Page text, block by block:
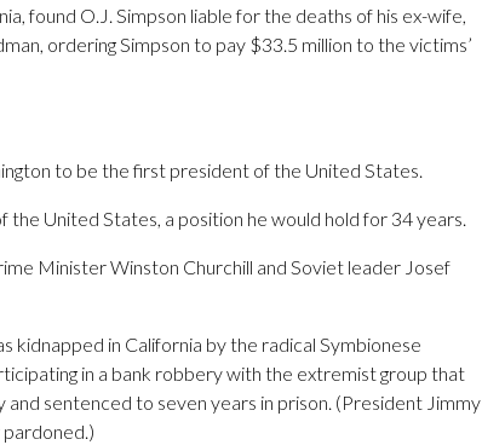
found O.J. Simpson liable for the deaths of his ex-wife,
ordering Simpson to pay $33.5 million to the victims’
to be the first president of the United States.
United States, a position he would hold for 34 years.
Minister Winston Churchill and Soviet leader Josef
kidnapped in California by the radical Symbionese
in a bank robbery with the extremist group that
sentenced to seven years in prison. (President Jimmy